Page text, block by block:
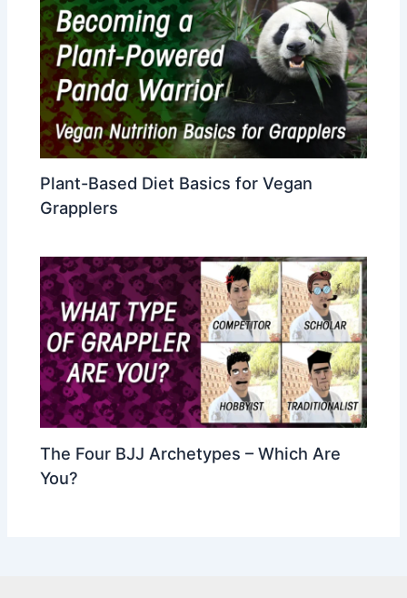
Plant-Based Diet Basics for Vegan
Grapplers
The Four BJJ Archetypes – Which Are
You?